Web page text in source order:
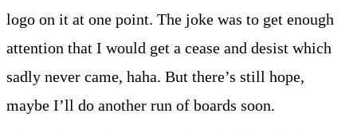
logo on it at one point. The joke was to get enough
attention that I would get a cease and desist which
sadly never came, haha. But there’s still hope,
maybe I’ll do another run of boards soon.